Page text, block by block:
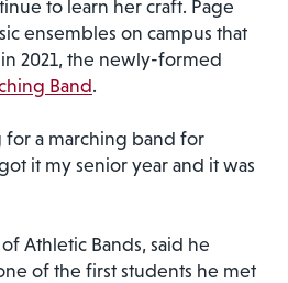
to learn her craft. Page
ensembles on campus that
2021, the newly-formed
Band.
for a marching band for
it my senior year and it was
Athletic Bands, said he
of the first students he met